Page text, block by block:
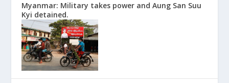
Myanmar: Military takes power and Aung San Suu
Kyi detained.